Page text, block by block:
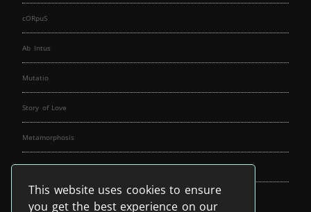
This website uses cookies to ensure
you get the best experience on our
cORpuS
Ab Intus
Mutatio
Story of Love
Metamorphosis
Fallen Angels
Music Spirit